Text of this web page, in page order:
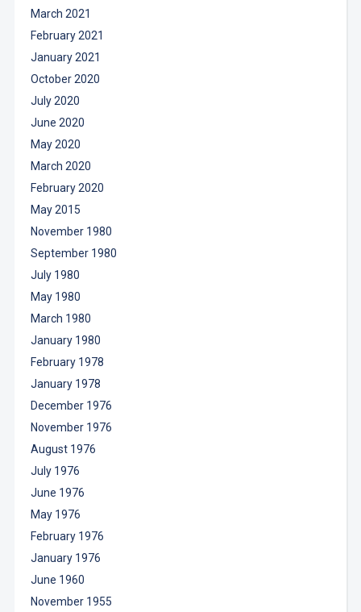
March 2021
February 2021
January 2021
October 2020
July 2020
June 2020
May 2020
March 2020
February 2020
May 2015
November 1980
September 1980
July 1980
May 1980
March 1980
January 1980
February 1978
January 1978
December 1976
November 1976
August 1976
July 1976
June 1976
May 1976
February 1976
January 1976
June 1960
November 1955